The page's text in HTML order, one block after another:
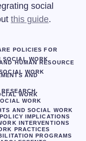
social
this guide.
POLICIES FOR
SOCIAL WORK
HUMAN RESOURCE
WORK
AND
WORK
WORK
AND SOCIAL WORK
IMPLICATIONS
INTERVENTIONS
PRACTICES
PROGRAMS